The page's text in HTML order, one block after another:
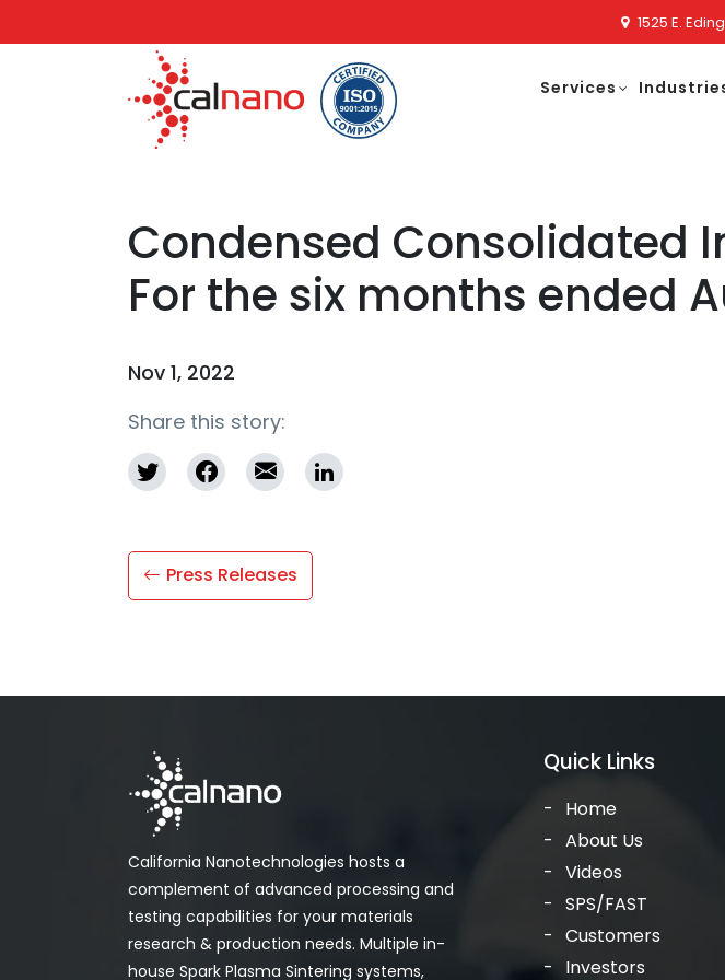
1525 E.
Services
Condensed Consolidated
For the six months ended
Nov 1, 2022
Share this story:
Press Releases
California Nanotechnologies hosts a
complement of advanced processing and
testing capabilities for your materials
research & production needs. Multiple in-
house Spark Plasma Sintering systems,
Quick Links
Home
About Us
Videos
SPS/FAST
Customers
Investors